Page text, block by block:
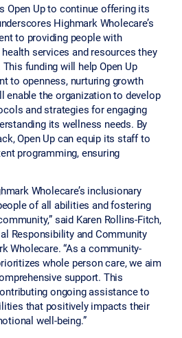
Open Up to continue offering its
Highmark Wholecare’s
to providing people with
services and resources they
funding will help Open Up
to openness, nurturing growth
enable the organization to develop
and strategies for engaging
its wellness needs. By
Open Up can equip its staff to
programming, ensuring
Wholecare’s inclusionary
of all abilities and fostering
said Karen Rollins-Fitch,
Responsibility and Community
Wholecare. “As a community-
whole person care, we aim
support. This
ongoing assistance to
that positively impacts their
well-being.”